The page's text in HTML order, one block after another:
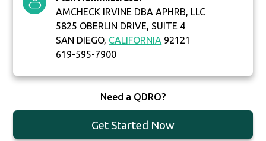
AMCHECK IRVINE DBA APHRB, LLC
5825 OBERLIN DRIVE, SUITE 4
SAN DIEGO, CALIFORNIA 92121
619-595-7900
Need a QDRO?
Get Started Now